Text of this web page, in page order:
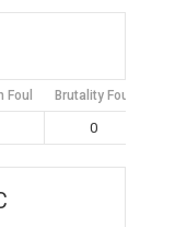
Foul Brutality Foul
0